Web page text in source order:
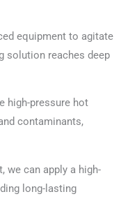
equipment to agitate
solution reaches deep
high-pressure hot
contaminants,
we can apply a high-
long-lasting